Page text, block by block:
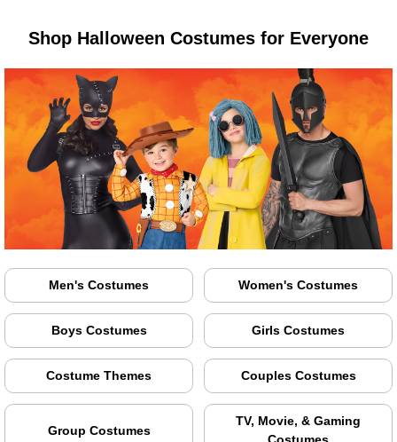
Shop Halloween Costumes for Everyone
Men's Costumes Women's Costumes
Boys Costumes Girls Costumes
Costume Themes Couples Costumes
Group Costumes
TV, Movie, & Gaming